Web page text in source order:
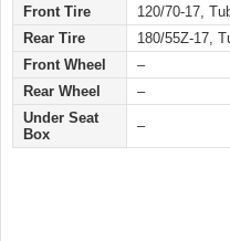
Front Tire
120/70-17,
Rear Tire
180/55Z-17,
Front Wheel
–
Rear Wheel
–
Under Seat
Box
–